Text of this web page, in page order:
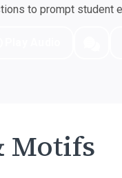
to prompt student
Motifs